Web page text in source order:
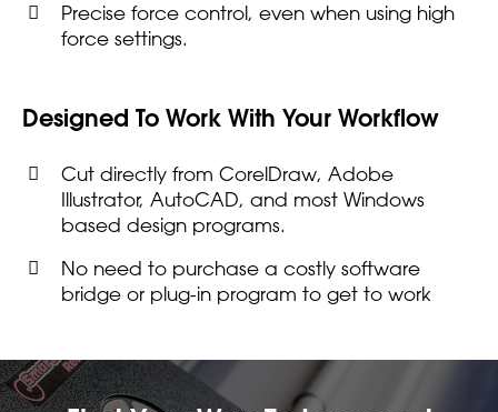
Precise force control, even when using high
force settings.
Designed To Work With Your Workflow
Cut directly from CorelDraw, Adobe
Illustrator, AutoCAD, and most Windows
based design programs.
No need to purchase a costly software
bridge or plug-in program to get to work